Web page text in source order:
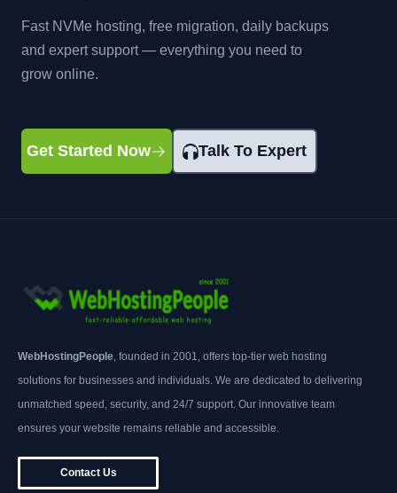
Fast NVMe hosting, free migration, daily backups
and expert support — everything you need to
grow online.
Get Started Now Talk To Expert
WebHostingPeople, founded in 2001, offers top-tier web hosting
solutions for businesses and individuals. We are dedicated to delivering
unmatched speed, security, and 24/7 support. Our innovative team
ensures your website remains reliable and accessible.
Contact Us